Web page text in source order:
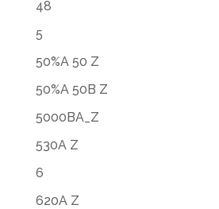
48
5
50%A 50 Z
50%A 50B Z
5000BA_Z
530A Z
6
620A Z